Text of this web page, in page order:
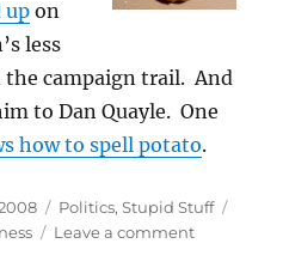
upon
less
campaign trail. And
to Dan Quayle. One
how to spell potato.
Categories
Politics,Stupid Stuff
Leave a commenton